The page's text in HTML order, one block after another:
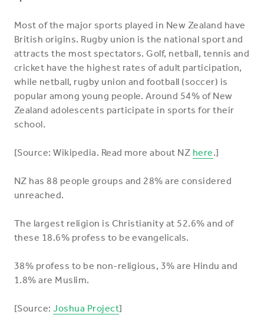
Most of the major sports played in New Zealand have
British origins. Rugby union is the national sport and
attracts the most spectators. Golf, netball, tennis and
cricket have the highest rates of adult participation,
while netball, rugby union and football (soccer) is
popular among young people. Around 54% of New
Zealand adolescents participate in sports for their
school.
[Source: Wikipedia. Read more about NZ here.]
NZ has 88 people groups and 28% are considered
unreached.
The largest religion is Christianity at 52.6% and of
these 18.6% profess to be evangelicals.
38% profess to be non-religious, 3% are Hindu and
1.8% are Muslim.
[Source:Joshua Project]